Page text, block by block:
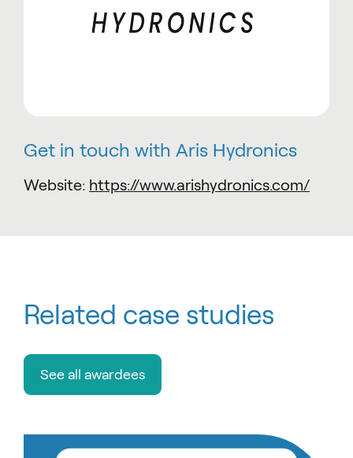
Get in touch with Aris Hydronics
Website: https://www.arishydronics.com/
Related case studies
See all awardees